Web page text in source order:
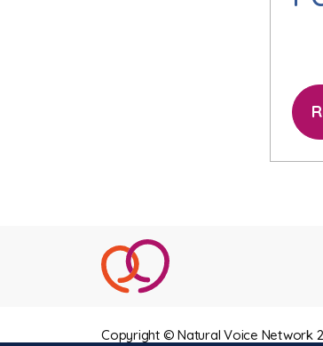
Copyright © Natural Voice Network